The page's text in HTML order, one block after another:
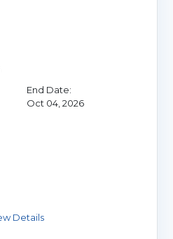
End Date:
Oct 04, 2026